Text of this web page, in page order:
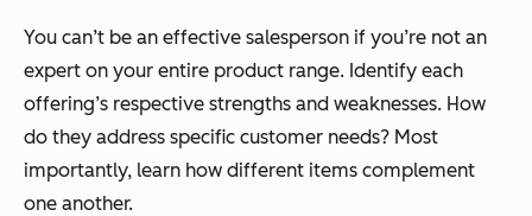
You can’t be an effective salesperson if you’re not an
expert on your entire product range. Identify each
offering’s respective strengths and weaknesses. How
do they address specific customer needs? Most
importantly, learn how different items complement
one another.